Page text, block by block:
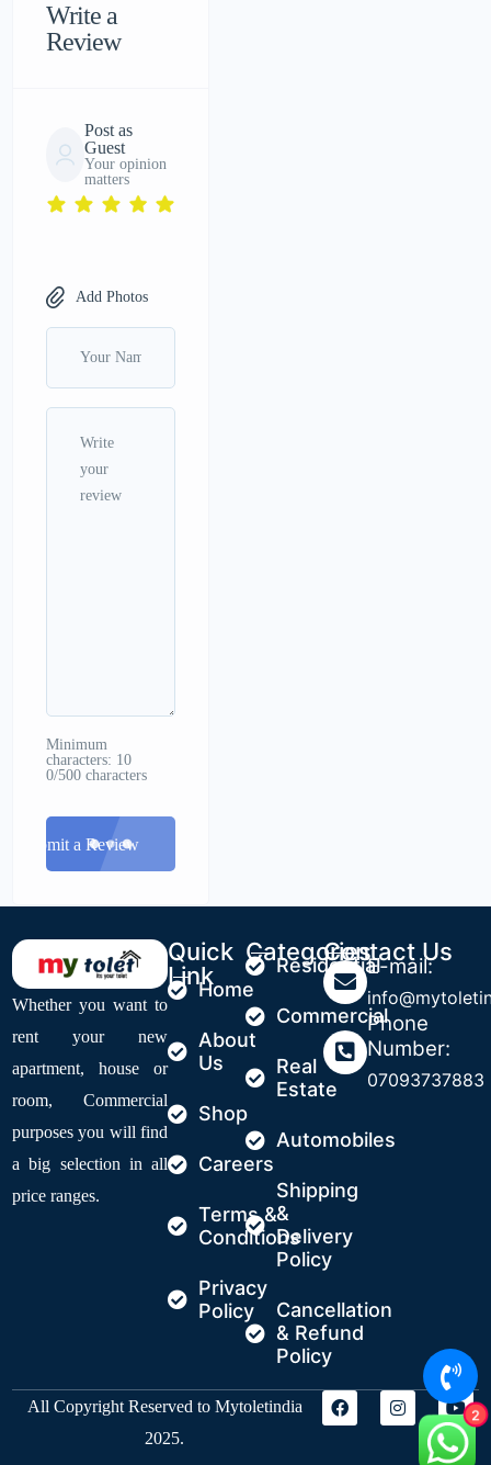
Write a
Review
Post as
Guest
Your opinion
matters
Add Photos
Minimum
characters: 10
0/500 characters
Submit a Review
Whether you want to
rent your new
apartment, house or
room, Commercial
purposes you will find
a big selection in all
price ranges.
Quick
LinkHome
About
Us
Shop
Careers
Terms &
Conditions
Privacy
Policy
Categories
Residential
Commercial
Real
Estate
Automobiles
Shipping
&
Delivery
Policy
Cancellation
& Refund
Policy
Contact Us
E-mail:
Phone
Number:
07093737883
All Copyright Reserved to Mytoletindia
2025.
2